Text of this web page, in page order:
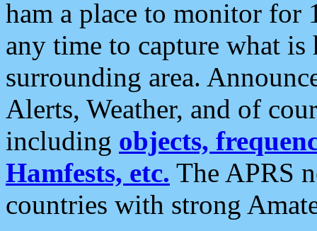
ham a place to monitor for
any time to capture what
surrounding area.
Alerts, Weather, and of
including objects,
Hamfests, etc. The APRS
countries with strong